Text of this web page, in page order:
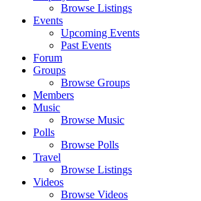
Browse Listings
Events
Upcoming Events
Past Events
Forum
Groups
Browse Groups
Members
Music
Browse Music
Polls
Browse Polls
Travel
Browse Listings
Videos
Browse Videos